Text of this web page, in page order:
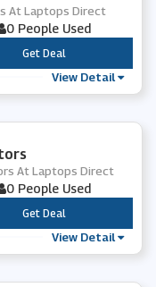
At Laptops Direct
0 People Used
***
Get Deal
View Detail
At Laptops Direct
0 People Used
***
Get Deal
View Detail